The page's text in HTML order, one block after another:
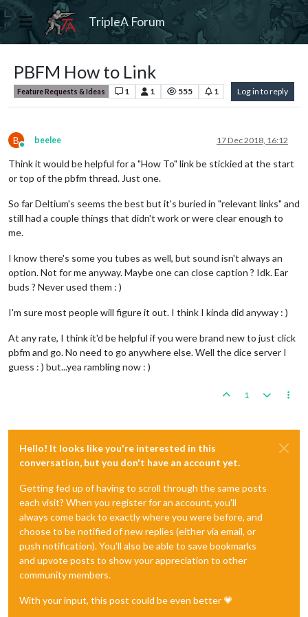
TripleA Forum
PBFM How to Link
Feature Requests & Ideas 1 1 555 1 Log in to reply
B
Online
beelee 17 Dec 2018, 16:12
Think it would be helpful for a "How To" link be stickied at the start
or top of the pbfm thread. Just one.
So far Deltium's seems the best but it's buried in "relevant links" and
still had a couple things that didn't work or were clear enough to
me.
I know there's some you tubes as well, but sound isn't always an
option. Not for me anyway. Maybe one can close caption ? Idk. Ear
buds ? Never used them : )
I'm sure most people will figure it out. I think I kinda did anyway : )
At any rate, I think it'd be helpful if you were brand new to just click
pbfm and go. No need to go anywhere else. Well the dice server I
guess : ) but...yea rambling now : )
1
Hello! It looks like you're interested in this
conversation, but you don't have an account yet.
Getting fed up of having to scroll through the same posts
each visit? When you register for an account, you'll
always come back to exactly where you were before, and
choose to be notified of new replies (either via email, or
push notification). You'll also be able to save bookmarks
and upvote posts to show your appreciation to other
community members.
With your input, this post could be even better 💗